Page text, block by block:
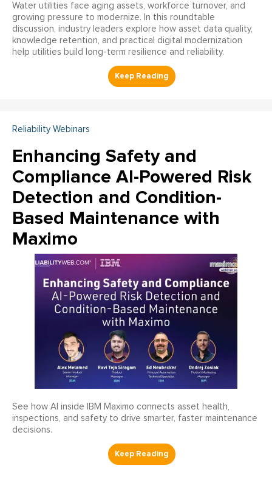
Water utilities face aging assets, workforce turnover, and
growing pressure to modernize. In this roundtable
discussion, industry leaders explore how asset data quality,
knowledge retention, and practical digital modernization
help utilities build long-term resilience and reliability.
Reliability Webinars
Enhancing Safety and
Compliance AI-Powered Risk
Detection and Condition-
Based Maintenance with
Maximo
See how AI inside IBM Maximo connects asset health,
inspections, and safety to drive smarter, faster maintenance
decisions.